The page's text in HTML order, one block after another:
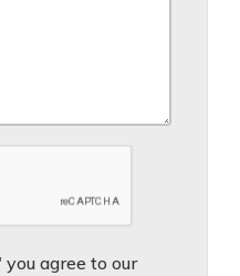
agree to our